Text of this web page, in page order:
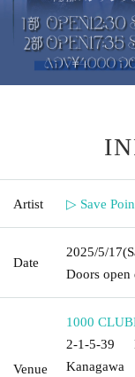
Artist ▷ Save
Date
2025/5/17
Doors open
Venue
1000 CLUB
2-1-5-39
Kanagawa